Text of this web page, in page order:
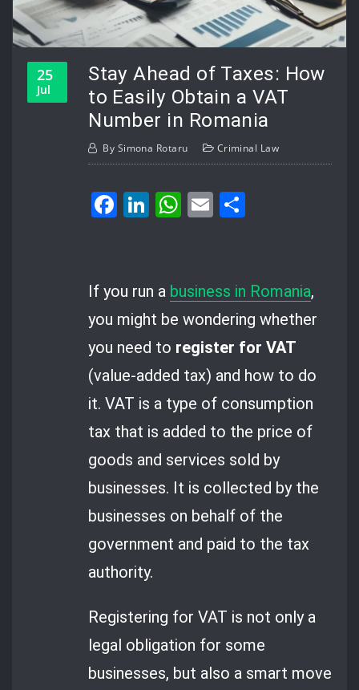
25
Jul
Stay Ahead of Taxes: How
to Easily Obtain a VAT
Number in Romania
By Simona Rotaru Criminal Law
Facebook
LinkedIn
WhatsApp
Email
If you run a business in Romania,
you might be wondering whether
you need to register for VAT
(value-added tax) and how to do
it. VAT is a type of consumption
tax that is added to the price of
goods and services sold by
businesses. It is collected by the
businesses on behalf of the
government and paid to the tax
authority.
Registering for VAT is not only a
legal obligation for some
businesses, but also a smart move